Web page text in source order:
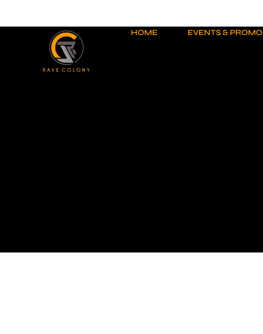
HOME EVENTS & PROMO